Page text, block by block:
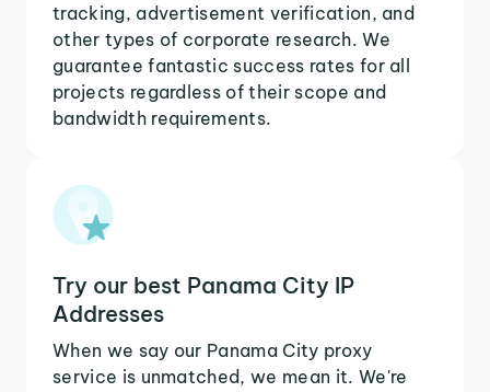
tracking, advertisement verification, and
other types of corporate research. We
guarantee fantastic success rates for all
projects regardless of their scope and
bandwidth requirements.
Try our best Panama City IP
Addresses
When we say our Panama City proxy
service is unmatched, we mean it. We're